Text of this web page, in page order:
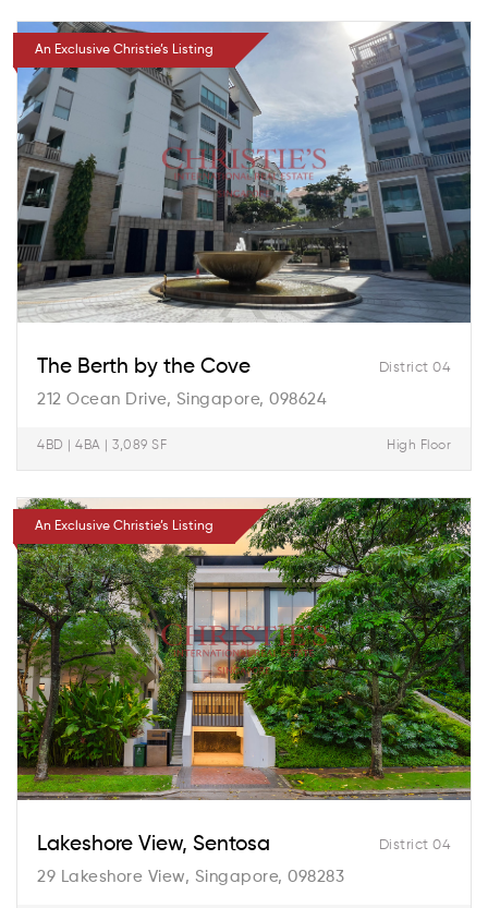
An Exclusive Christie’s Listing
District 04
The Berth by the Cove
212 Ocean Drive, Singapore, 098624
4BD | 4BA | 3,089 SF High Floor
An Exclusive Christie’s Listing
District 04
Lakeshore View, Sentosa
29 Lakeshore View, Singapore, 098283